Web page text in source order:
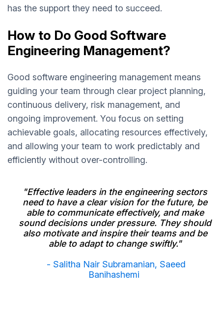
has the support they need to succeed.
How to Do Good Software
Engineering Management?
Good software engineering management means
guiding your team through clear project planning,
continuous delivery, risk management, and
ongoing improvement. You focus on setting
achievable goals, allocating resources effectively,
and allowing your team to work predictably and
efficiently without over-controlling.
"Effective leaders in the engineering sectors
need to have a clear vision for the future, be
able to communicate effectively, and make
sound decisions under pressure. They should
also motivate and inspire their teams and be
able to adapt to change swiftly."
- Salitha Nair Subramanian, Saeed
Banihashemi